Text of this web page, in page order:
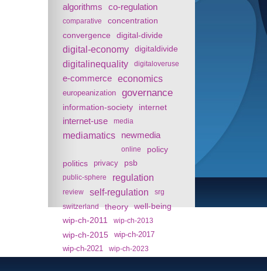
algorithms
co-regulation
comparative concentration
convergence digital-divide
digital-economy digitaldivide
digitalinequality digitaloveruse
e-commerce economics
europeanization governance
information-society internet
internet-use media
mediamatics newmedia
online
policy
politics
privacy psb
public-sphere regulation
review self-regulation
srg
switzerland
theory
well-being
wip-ch-2011
wip-ch-2013
wip-ch-2015
wip-ch-2017
wip-ch-2021
wip-ch-2023